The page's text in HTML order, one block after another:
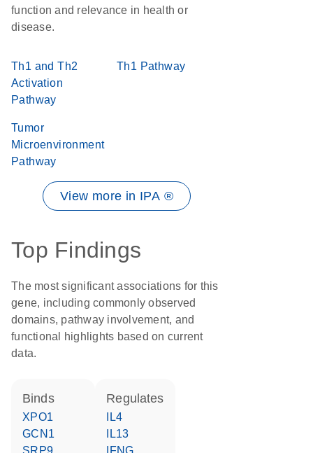
function and relevance in health or
disease.
Th1 and Th2
Activation
Pathway
Th1 Pathway
Tumor
Microenvironment
Pathway
View more in IPA ®
Top Findings
The most significant associations for this
gene, including commonly observed
domains, pathway involvement, and
functional highlights based on current
data.
binds
XPO1
GCN1
SRP9
regulates
IL4
IL13
IFNG